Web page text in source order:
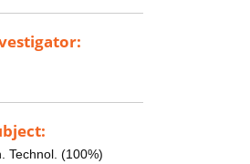
Technol. (100%)